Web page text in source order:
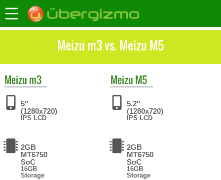
Meizu m3 vs. Meizu M5
Meizu m3
5"
(1280x720)
IPS LCD
2GB
MT6750
SoC
16GB
Storage
Meizu M5
5.2"
(1280x720)
IPS LCD
2GB
MT6750
SoC
16GB
Storage